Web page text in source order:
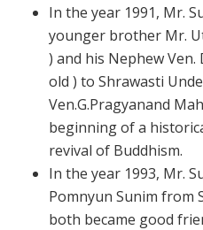
In the year 1991, Mr.
younger brother Mr.
) and his Nephew Ven.
old ) to Shrawasti
Ven.G.Pragyanand
beginning of a
revival of Buddhism.
In the year 1993, Mr.
Pomnyun Sunim from
both became good